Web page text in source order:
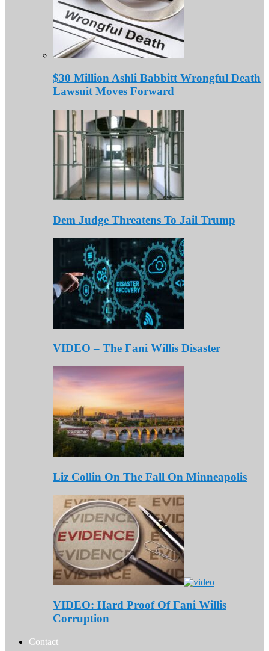
$30 Million Ashli Babbitt Wrongful Death
Lawsuit Moves Forward
Dem Judge Threatens To Jail Trump
VIDEO – The Fani Willis Disaster
Liz Collin On The Fall On Minneapolis
VIDEO: Hard Proof Of Fani Willis
Corruption
Contact